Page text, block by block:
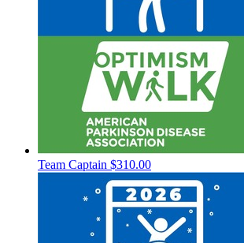
Team Captain $310.00